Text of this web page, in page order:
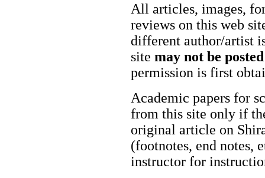
All articles, images,
reviews on this web
different author/artist
site may not be
permission is first
Academic papers for
from this site only if
original article on
(footnotes, end notes,
instructor for